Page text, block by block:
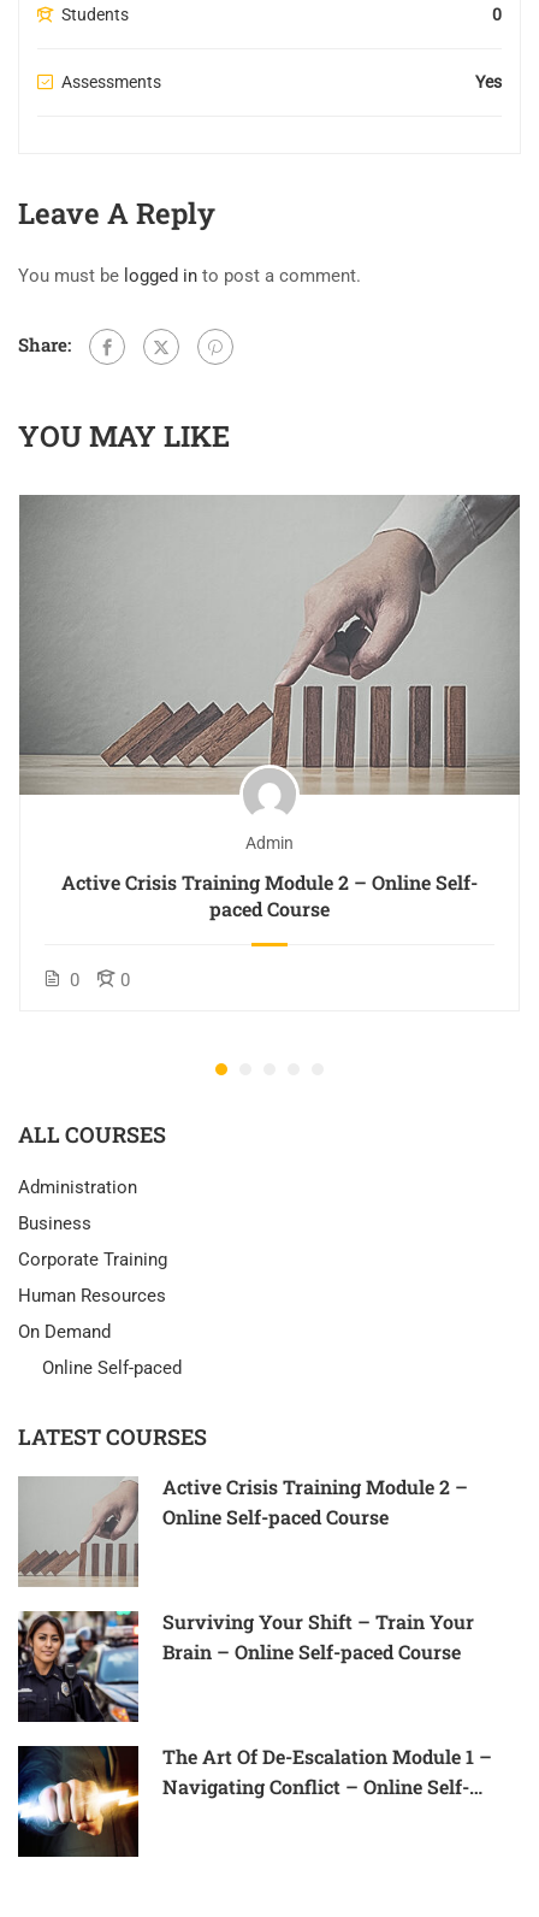
Students 0
Assessments Yes
Leave A Reply
You must be logged in to post a comment.
Share:
YOU MAY LIKE
Admin
Active Crisis Training Module 2 – Online Self-
paced Course
0 0
ALL COURSES
Administration
Business
Corporate Training
Human Resources
On Demand
Online Self-paced
LATEST COURSES
Active Crisis Training Module 2 –
Online Self-paced Course
Surviving Your Shift – Train Your
Brain – Online Self-paced Course
The Art Of De-Escalation Module 1 –
Navigating Conflict – Online Self-